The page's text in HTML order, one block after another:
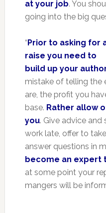
at your job. You
going into the big
“Prior to asking for
raise you need to
build up your
mistake of telling the
are, the profit you
base. Rather allow
you. Give advice
work late, offer to
answer questions in
become an expert
at some point your
mangers will be